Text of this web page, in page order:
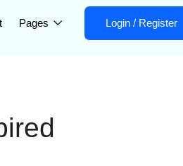
Pages Login / Register